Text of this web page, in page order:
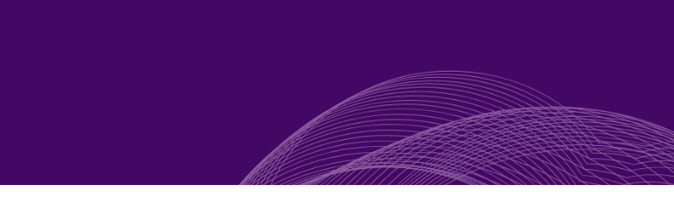
Educational Links